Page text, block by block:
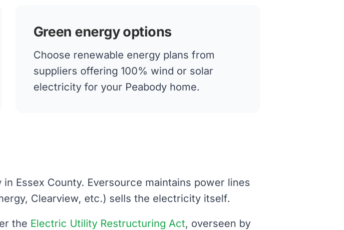
Green energy options
Choose renewable energy plans from
suppliers offering 100% wind or solar
electricity for your Peabody home.
Essex County. Eversource maintains power lines
Clearview, etc.) sells the electricity itself.
the Electric Utility Restructuring Act, overseen by